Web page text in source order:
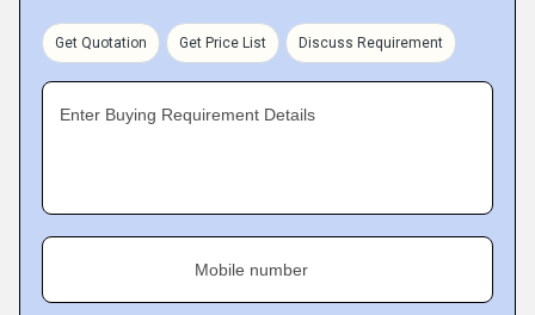
Get Quotation Get Price List Discuss Requirement
Enter Buying Requirement Details
Mobile number